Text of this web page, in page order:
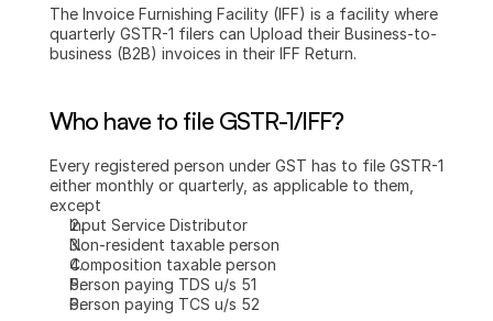
The Invoice Furnishing Facility (IFF) is a facility where
quarterly GSTR-1 filers can Upload their Business-to-
business (B2B) invoices in their IFF Return.
Who have to file GSTR-1/IFF?
Every registered person under GST has to file GSTR-1
either monthly or quarterly, as applicable to them,
except
Input Service Distributor
Non-resident taxable person
Composition taxable person
Person paying TDS u/s 51
Person paying TCS u/s 52